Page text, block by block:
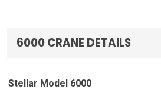
6000 CRANE DETAILS
Stellar Model 6000